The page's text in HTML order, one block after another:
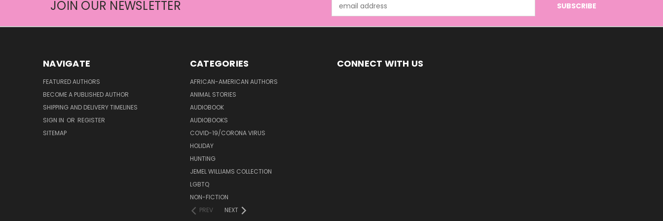
JOIN OUR NEWSLETTER
Address
NAVIGATE
FEATURED AUTHORS
BECOME A PUBLISHED AUTHOR
SHIPPING AND DELIVERY TIMELINES
SIGN IN OR REGISTER
SITEMAP
CATEGORIES
AFRICAN-AMERICAN AUTHORS
ANIMAL STORIES
AUDIOBOOK
AUDIOBOOKS
COVID-19/CORONA VIRUS
HOLIDAY
HUNTING
JEMEL WILLIAMS COLLECTION
LGBTQ
NON-FICTION
PREV
NEXT
CONNECT WITH US